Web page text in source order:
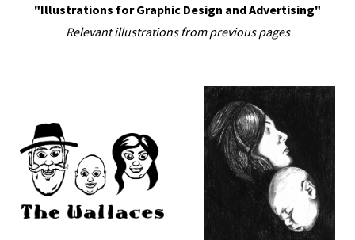
"Illustrations for Graphic Design and Advertising"
Relevant illustrations from previous pages